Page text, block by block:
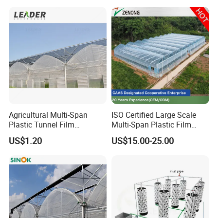
SA/TPU/TPE/TPV/TPR/NYLON and other plastic
extrusion and injection profiles and pipes.
Agricultural Multi-Span
Plastic Tunnel Film
Greenhouse
US$1.20
ISO Certified Large Scale
Multi-Span Plastic Film
Greenhouse for Agriculture
Vegetables Flowers
US$15.00-25.00